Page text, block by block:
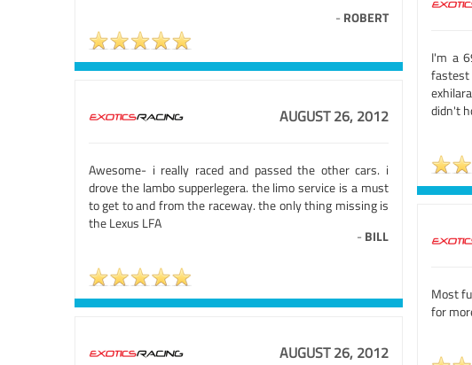
- ROBERT
I'm a
didn't
AUGUST 26, 2012
Awesome- i really raced and passed the other cars. i
drove the lambo supperlegera. the limo service is a must
to get to and from the raceway. the only thing missing is
the Lexus LFA
- BILL
Most
for
AUGUST 26, 2012